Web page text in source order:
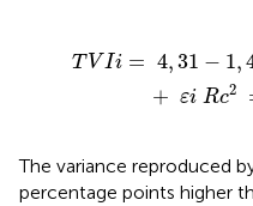
T VIi = 4, 31 − 1,
+ εi Rc2
ci2+ ε c2 = 47
The variance reproduced
percentage points higher